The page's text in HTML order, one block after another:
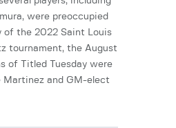
were preoccupied
of the 2022 Saint Louis
tournament, the August
of Titled Tuesday were
Martinez and GM-elect